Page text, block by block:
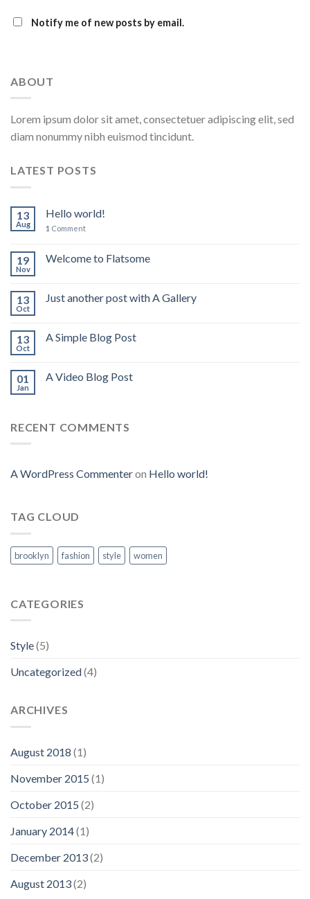
Notify me of new posts by email.
ABOUT
Lorem ipsum dolor sit amet, consectetuer adipiscing elit, sed
diam nonummy nibh euismod tincidunt.
LATEST POSTS
13
Aug
Hello world!
1 Comment
19
Nov
Welcome to Flatsome
13
Oct
Just another post with A Gallery
13
Oct
A Simple Blog Post
01
Jan
A Video Blog Post
RECENT COMMENTS
A WordPress Commenteron Hello world!
TAG CLOUD
brooklyn fashion style women
CATEGORIES
Style(5)
Uncategorized(4)
ARCHIVES
August 2018 (1)
November 2015 (1)
October 2015 (2)
January 2014(1)
December 2013(2)
August 2013(2)